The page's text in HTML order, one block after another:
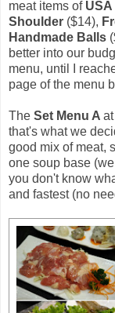
meat items of
Shoulder ($14),
Handmade Balls
better into our
menu, until I
page of the menu
The Set Menu A at
that's what we
good mix of meat,
one soup base
you don't know
and fastest (no